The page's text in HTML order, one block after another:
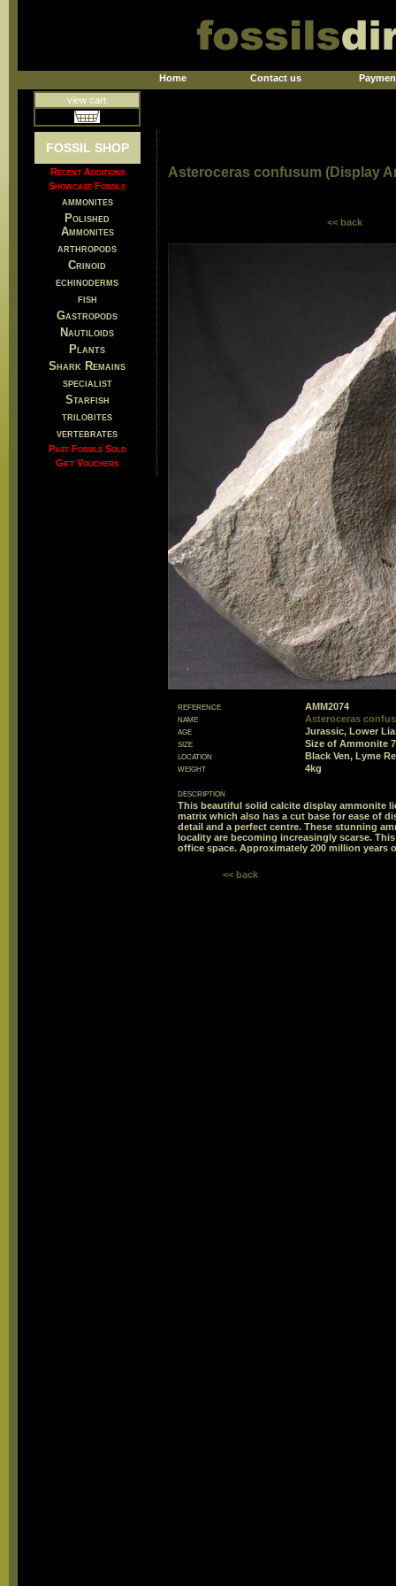
Home Contact us
view cart
FOSSIL SHOP
Recent Additions
Showcase Fossils
ammonites
Polished
Ammonites
arthropods
Crinoid
echinoderms
fish
Gastropods
Nautiloids
Plants
Shark Remains
specialist
Starfish
trilobites
vertebrates
Past Fossils Sold
Gift Vouchers
Asteroceras confusum (Display
<< back
reference
AMM2074
name
Asteroceras
age
Jurassic, Lower
size
Size of Ammonite
location
Black Ven, Lyme
weight
4kg
description
This beautiful solid calcite display ammonite
matrix which also has a cut base for ease of
detail and a perfect centre. These stunning
locality are becoming increasingly scarse.
office space. Approximately 200 million years
<< back